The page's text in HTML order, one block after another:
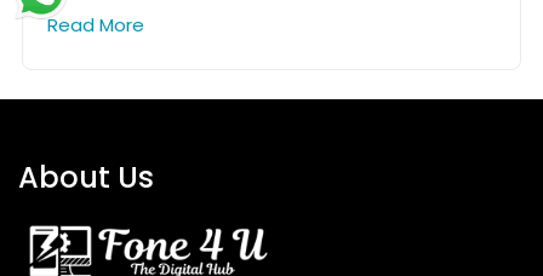
Read More
About Us